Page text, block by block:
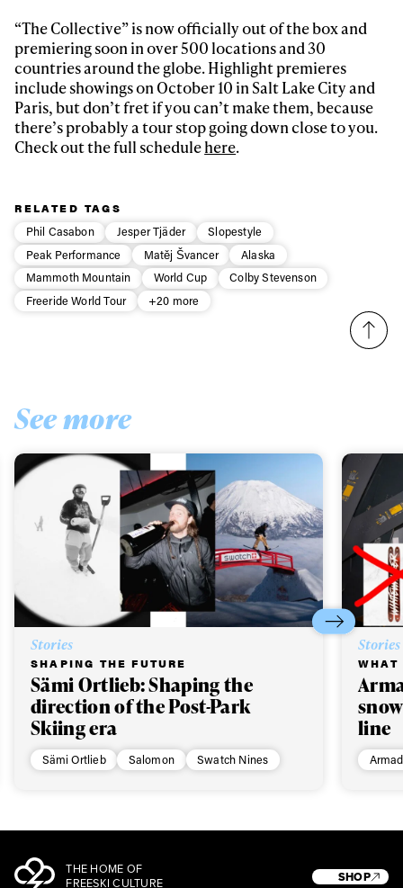
“The Collective” is now officially out of the box and
premiering soon in over 500 locations and 30
countries around the globe. Highlight premieres
include showings on October 10 in Salt Lake City and
Paris, but don’t fret if you can’t make them, because
there’s probably a tour stop going down close to you.
Check out the full schedulehere.
RELATED TAGS
Phil Casabon
Jesper Tjäder
Slopestyle
Peak Performance
Matěj Švancer
Alaska
Mammoth Mountain
World Cup
Colby Stevenson
Freeride World Tour
+20 more
See more
Stories
SHAPING THE FUTURE
Sämi Ortlieb: Shaping the
direction of the Post-Park
Skiing era
Sämi Ortlieb Salomon Swatch Nines
Stories
line
THE HOME OF
FREESKI CULTURE
SHOP